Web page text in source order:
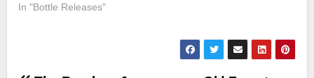
In "Bottle Releases"